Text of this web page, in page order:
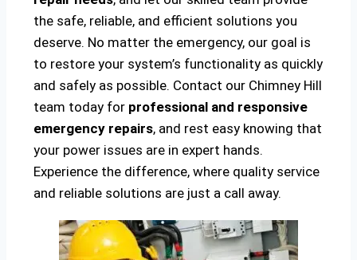
the safe, reliable, and efficient solutions you
deserve. No matter the emergency, our goal is
to restore your system’s functionality as quickly
and safely as possible. Contact our Chimney Hill
team today for professional and responsive
emergency repairs, and rest easy knowing that
your power issues are in expert hands.
Experience the difference, where quality service
and reliable solutions are just a call away.